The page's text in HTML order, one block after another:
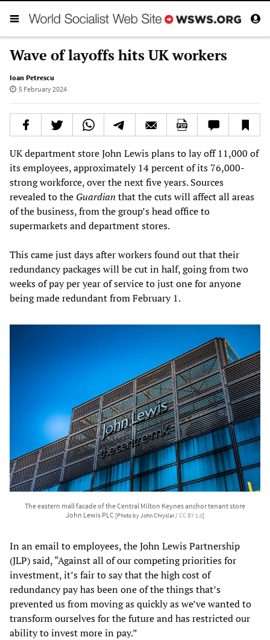
Wave of layoffs hits UK workers
Ioan Petrescu
5 February 2024
UK department store John Lewis plans to lay off 11,000 of
its employees, approximately 14 percent of its 76,000-
strong workforce, over the next five years. Sources
revealed to the Guardian that the cuts will affect all areas
of the business, from the group’s head office to
supermarkets and department stores.
This came just days after workers found out that their
redundancy packages will be cut in half, going from two
weeks of pay per year of service to just one for anyone
being made redundant from February 1.
The eastern mall facade of the Central Milton Keynes anchor tenant store
John Lewis PLC [Photo by John Chryslar /CC BY 1.0]
In an email to employees, the John Lewis Partnership
(JLP) said, “Against all of our competing priorities for
investment, it’s fair to say that the high cost of
redundancy pay has been one of the things that’s
prevented us from moving as quickly as we’ve wanted to
transform ourselves for the future and has restricted our
ability to invest more in pay.”